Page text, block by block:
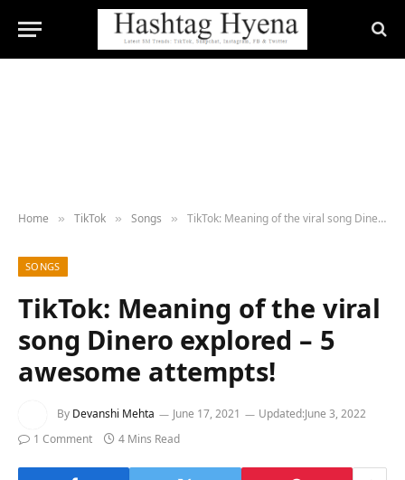
Home » TikTok » Songs » TikTok: Meaning of the viral song Dinero explored – 5 awesome attempts!
SONGS
TikTok: Meaning of the viral
song Dinero explored – 5
awesome attempts!
By Devanshi Mehta June 17, 2021 Updated:June 3, 2022
1 Comment
4 Mins Read